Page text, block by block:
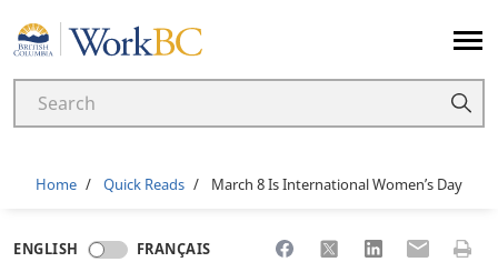
Home
Breadcrumb
Home Quick Reads March 8 Is International Women’s Day
ENGLISH FRANÇAIS Share to Facebook
Share to XShare toShare toPrint